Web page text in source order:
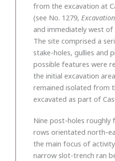
from the excavation at
(see No. 1279,
and immediately west
The site comprised a
stake-holes, gullies and
possible features were
the initial excavation
remained isolated from
excavated as part of
Nine post-holes roughly
rows orientated north-
the main focus of
narrow slot-trench ran